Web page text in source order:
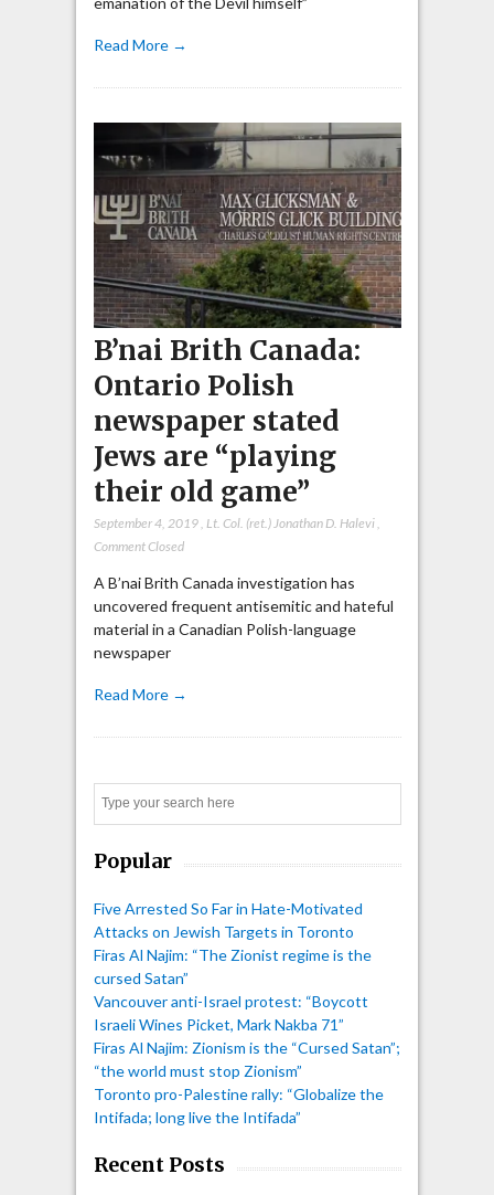
Read More →
B’nai Brith Canada:
Ontario Polish
newspaper stated
Jews are “playing
their old game”
September 4, 2019, Lt. Col. (ret.) Jonathan D. Halevi,
Comment Closed
A B’nai Brith Canada investigation has
uncovered frequent antisemitic and hateful
material in a Canadian Polish-language
newspaper
Read More →
Popular
Five Arrested So Far in Hate-Motivated
Attacks on Jewish Targets in Toronto
Firas Al Najim: “The Zionist regime is the
cursed Satan”
Vancouver anti-Israel protest: “Boycott
Israeli Wines Picket, Mark Nakba 71”
Firas Al Najim: Zionism is the “Cursed Satan”;
“the world must stop Zionism”
Toronto pro-Palestine rally: “Globalize the
Intifada; long live the Intifada”
Recent Posts